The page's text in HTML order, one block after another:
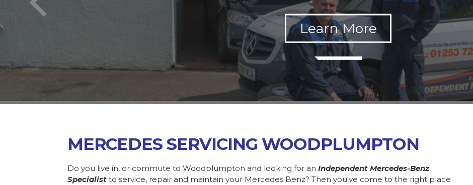
MERCEDES SERVICING WOODPLUMPTON
Do you live in, or commute to Woodplumpton and looking for anIndependent Mercedes-Benz
Specialist to service, repair and maintain your Mercedes Benz? Then you've come to the right place